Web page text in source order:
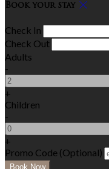
Book your stay
Check In
Check Out
Adults
-
+
Children
-
+
Promo Code (Optional)